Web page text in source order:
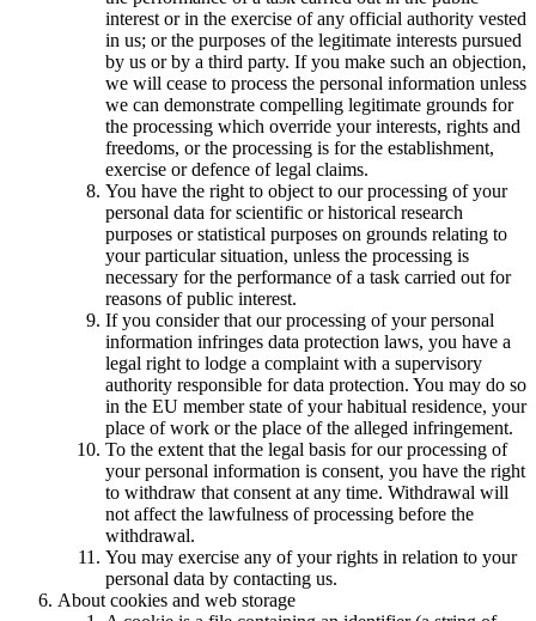
interest or in the exercise of any official authority vested
in us; or the purposes of the legitimate interests pursued
by us or by a third party. If you make such an objection,
we will cease to process the personal information unless
we can demonstrate compelling legitimate grounds for
the processing which override your interests, rights and
freedoms, or the processing is for the establishment,
exercise or defence of legal claims.
You have the right to object to our processing of your
personal data for scientific or historical research
purposes or statistical purposes on grounds relating to
your particular situation, unless the processing is
necessary for the performance of a task carried out for
reasons of public interest.
If you consider that our processing of your personal
information infringes data protection laws, you have a
legal right to lodge a complaint with a supervisory
authority responsible for data protection. You may do so
in the EU member state of your habitual residence, your
place of work or the place of the alleged infringement.
To the extent that the legal basis for our processing of
your personal information is consent, you have the right
to withdraw that consent at any time. Withdrawal will
not affect the lawfulness of processing before the
withdrawal.
You may exercise any of your rights in relation to your
personal data by contacting us.
About cookies and web storage